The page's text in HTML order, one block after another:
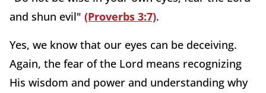
and shun evil" (Proverbs 3:7).
Yes, we know that our eyes can be deceiving.
Again, the fear of the Lord means recognizing
His wisdom and power and understanding why